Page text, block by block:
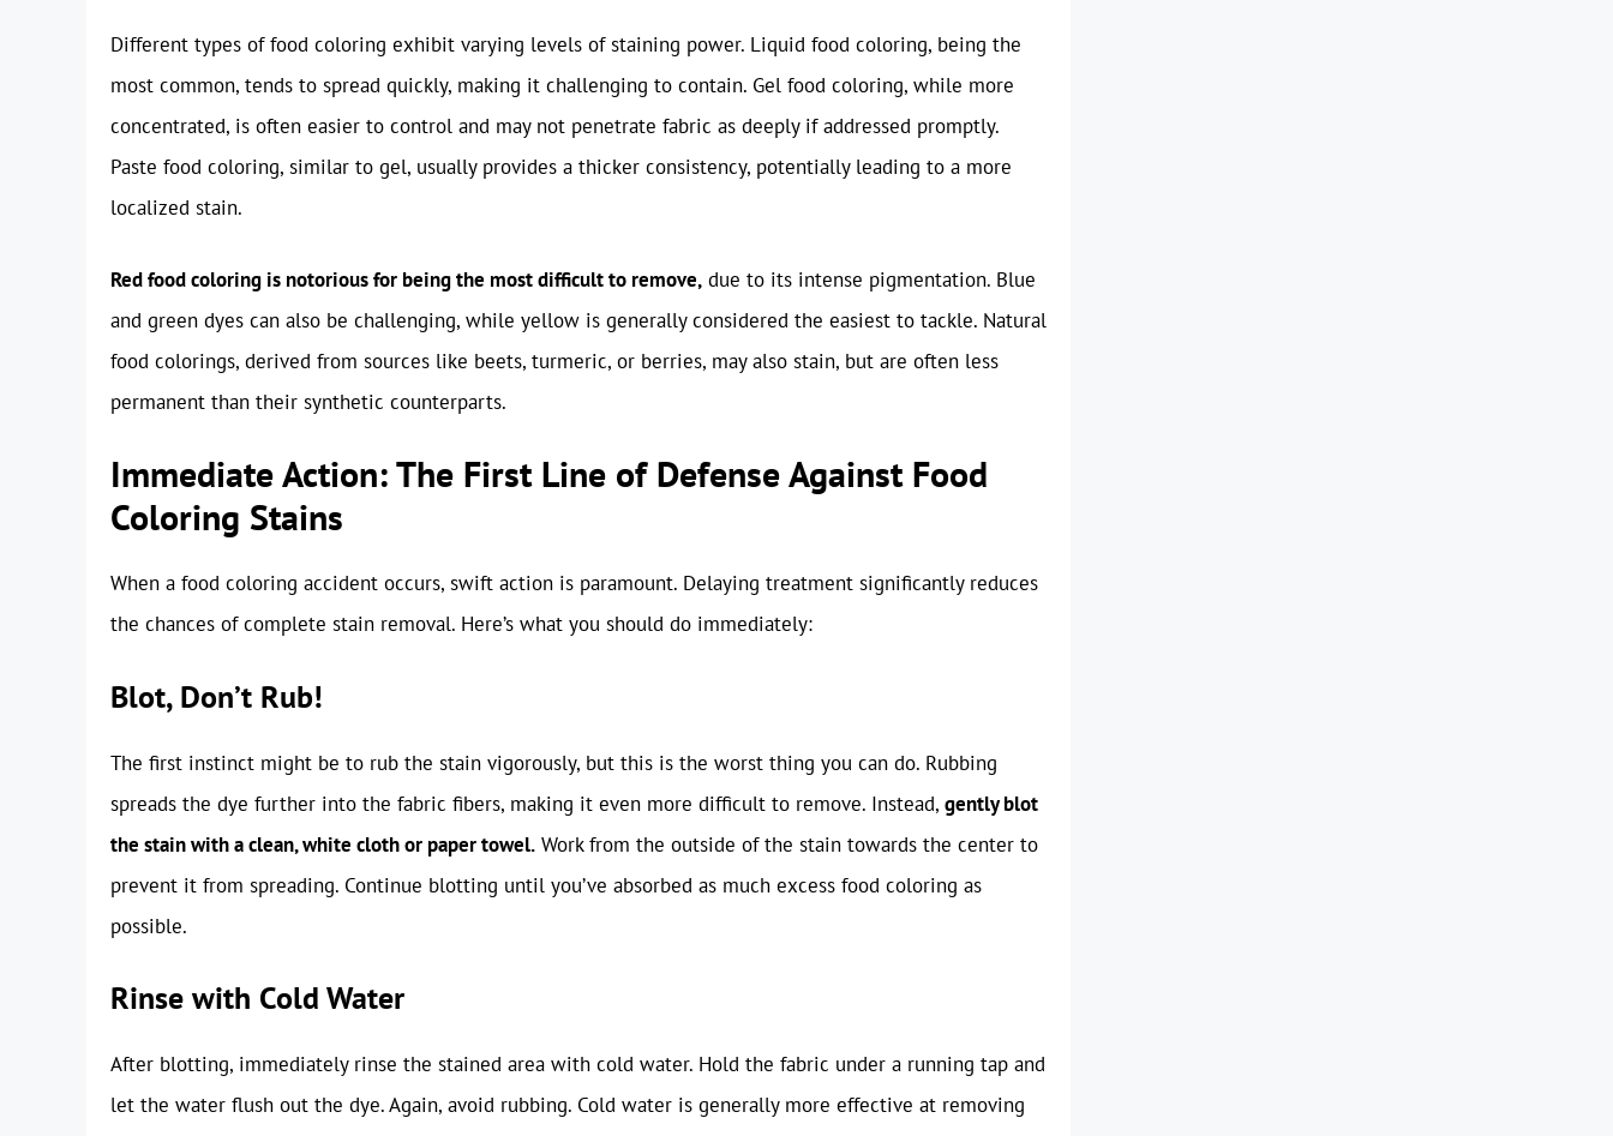
Different types of food coloring exhibit varying levels of staining power. Liquid food coloring, being the
most common, tends to spread quickly, making it challenging to contain. Gel food coloring, while more
concentrated, is often easier to control and may not penetrate fabric as deeply if addressed promptly.
Paste food coloring, similar to gel, usually provides a thicker consistency, potentially leading to a more
localized stain.
Red food coloring is notorious for being the most difficult to remove, due to its intense pigmentation. Blue
and green dyes can also be challenging, while yellow is generally considered the easiest to tackle. Natural
food colorings, derived from sources like beets, turmeric, or berries, may also stain, but are often less
permanent than their synthetic counterparts.
Immediate Action: The First Line of Defense Against Food
Coloring Stains
When a food coloring accident occurs, swift action is paramount. Delaying treatment significantly reduces
the chances of complete stain removal. Here’s what you should do immediately:
Blot, Don’t Rub!
The first instinct might be to rub the stain vigorously, but this is the worst thing you can do. Rubbing
spreads the dye further into the fabric fibers, making it even more difficult to remove. Instead, gently blot
the stain with a clean, white cloth or paper towel. Work from the outside of the stain towards the center to
prevent it from spreading. Continue blotting until you’ve absorbed as much excess food coloring as
possible.
Rinse with Cold Water
After blotting, immediately rinse the stained area with cold water. Hold the fabric under a running tap and
let the water flush out the dye. Again, avoid rubbing. Cold water is generally more effective at removing